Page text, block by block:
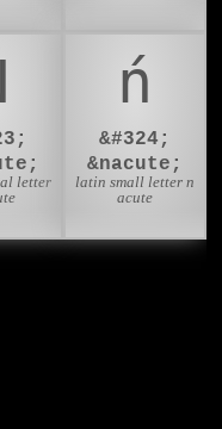
letter
ń
&#324;
&nacute;
latin small letter n
acute